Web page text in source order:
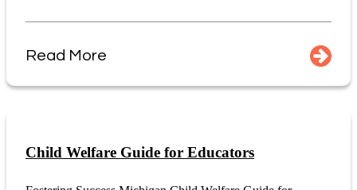
Read More
Child Welfare Guide for Educators